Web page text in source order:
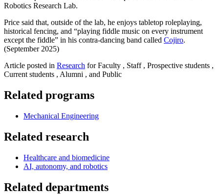
Robotics Research Lab.
Price said that, outside of the lab, he enjoys tabletop roleplaying,
historical fencing, and “playing fiddle music on every instrument
except the fiddle” in his contra-dancing band called Cojiro.
(September 2025)
Article posted in Research for Faculty , Staff , Prospective students ,
Current students , Alumni , and Public
Related programs
Mechanical Engineering
Related research
Healthcare and biomedicine
AI, autonomy, and robotics
Related departments